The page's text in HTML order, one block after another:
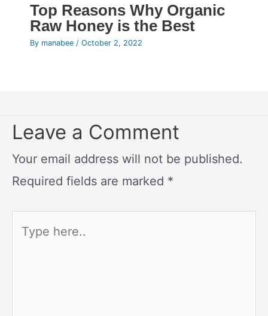
Top Reasons Why Organic
Raw Honey is the Best
By manabee/October 2, 2022
Leave a Comment
Your email address will not be published.
Required fields are marked *